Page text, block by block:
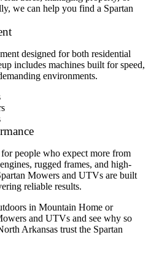
we can help you find a Spartan
designed for both residential
includes machines built for speed,
environments.
people who expect more from
rugged frames, and high-
Mowers and UTVs are built
reliable results.
in Mountain Home or
and UTVs and see why so
Arkansas trust the Spartan